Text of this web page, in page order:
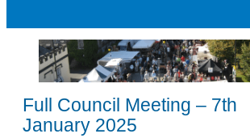
Full Council Meeting – 7th
January 2025